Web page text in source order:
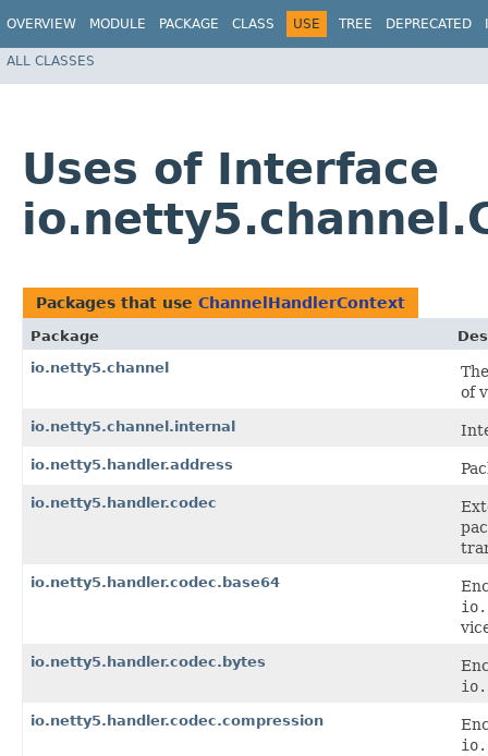
OVERVIEW MODULE PACKAGE CLASS USE TREE DEPRECATED
ALL CLASSES
Uses of Interface
Packages that use ChannelHandlerContext
Package
io.netty5.channel
of
io.netty5.channel.internal
io.netty5.handler.address
io.netty5.handler.codec
io.netty5.handler.codec.base64
io.netty5.handler.codec.bytes
io.netty5.handler.codec.compression